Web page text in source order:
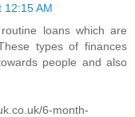
12:15 AM
loans which are
types of finances
people and also
6-month-